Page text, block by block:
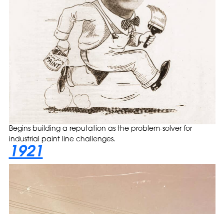
Begins building a reputation as the problem-solver for
industrial paint line challenges.
1921